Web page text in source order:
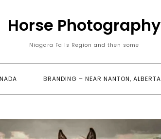
Horse Photography
Niagara Falls Region and then some
BRANDING – NEAR NANTON, ALBERTA